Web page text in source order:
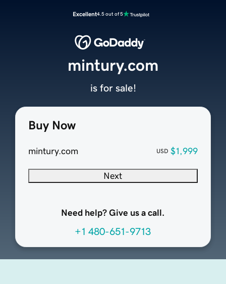
Excellent4.5 out of 5
Buy Now
mintury.com USD $1,999
Next
Need help? Give us a call.
+1 480-651-9713
mintury.com
is for sale!